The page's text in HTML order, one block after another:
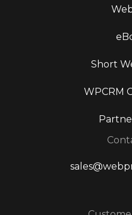
Short
WPCRM